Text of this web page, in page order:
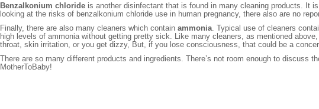
Benzalkonium chloride is another disinfectant that is found in many cleaning products. It
looking at the risks of benzalkonium chloride use in human pregnancy, there also are no
Finally, there are also many cleaners which contain ammonia . Typical use of cleaners
high levels of ammonia without getting pretty sick. Like many cleaners, as mentioned
throat, skin irritation, or you get dizzy, But, if you lose consciousness, that could be a
There are so many different products and ingredients. There’s not room enough to
MotherToBaby!